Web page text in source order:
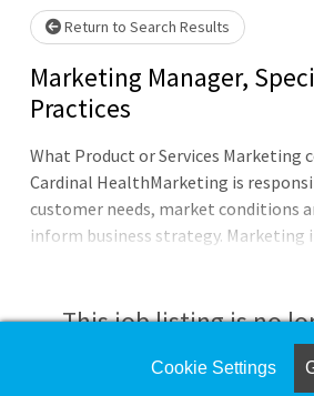
Return to Search Results
Marketing Manager,
Practices
What Product or Services Marketing
Cardinal HealthMarketing is
customer needs, market conditions
inform business strategy.
services.Product or Services
defining the product/service and
cycle management including
This job listing is no
Check the left side of the
Cookie Settings